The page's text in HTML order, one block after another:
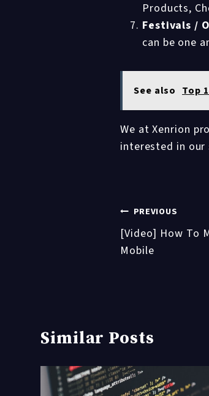
Products,
Festivals /
can be one
See also Top
We at Xenrion
interested in
Post
PREVIOUS
[Video] How To
Mobile
Similar Posts